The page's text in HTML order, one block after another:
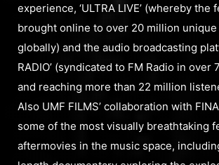
experience, ‘ULTRA LIVE’ (whereby the
brought online to over 20 million
globally) and the audio broadcasting
RADIO’ (syndicated to FM Radio in over
and reaching more than 22 million
Also UMF FILMS’ collaboration with
some of the most visually breathtaking
aftermovies in the music space,